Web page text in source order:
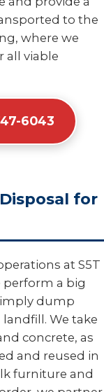
to the
where we
all viable
6043
for
at S5T
perform a big
dump
We take
concrete, as
and reused in
furniture and